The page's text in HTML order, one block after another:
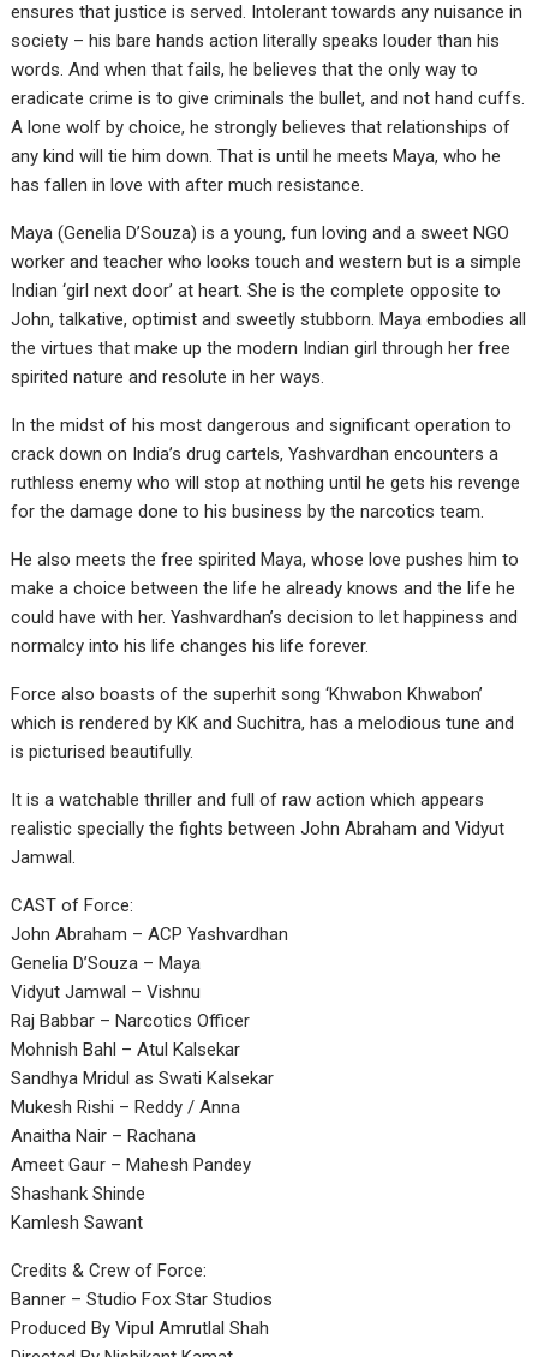
ensures that justice is served. Intolerant towards any nuisance in
society – his bare hands action literally speaks louder than his
words. And when that fails, he believes that the only way to
eradicate crime is to give criminals the bullet, and not hand cuffs.
A lone wolf by choice, he strongly believes that relationships of
any kind will tie him down. That is until he meets Maya, who he
has fallen in love with after much resistance.
Maya (Genelia D’Souza) is a young, fun loving and a sweet NGO
worker and teacher who looks touch and western but is a simple
Indian ‘girl next door’ at heart. She is the complete opposite to
John, talkative, optimist and sweetly stubborn. Maya embodies all
the virtues that make up the modern Indian girl through her free
spirited nature and resolute in her ways.
In the midst of his most dangerous and significant operation to
crack down on India’s drug cartels, Yashvardhan encounters a
ruthless enemy who will stop at nothing until he gets his revenge
for the damage done to his business by the narcotics team.
He also meets the free spirited Maya, whose love pushes him to
make a choice between the life he already knows and the life he
could have with her. Yashvardhan’s decision to let happiness and
normalcy into his life changes his life forever.
Force also boasts of the superhit song ‘Khwabon Khwabon’
which is rendered by KK and Suchitra, has a melodious tune and
is picturised beautifully.
It is a watchable thriller and full of raw action which appears
realistic specially the fights between John Abraham and Vidyut
Jamwal.
CAST of Force:
John Abraham – ACP Yashvardhan
Genelia D’Souza – Maya
Vidyut Jamwal – Vishnu
Raj Babbar – Narcotics Officer
Mohnish Bahl – Atul Kalsekar
Sandhya Mridul as Swati Kalsekar
Mukesh Rishi – Reddy / Anna
Anaitha Nair – Rachana
Ameet Gaur – Mahesh Pandey
Shashank Shinde
Kamlesh Sawant
Credits & Crew of Force:
Banner – Studio Fox Star Studios
Produced By Vipul Amrutlal Shah